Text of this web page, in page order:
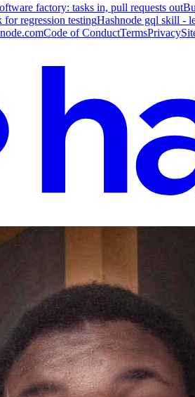
factory: tasks in, pull requests out
regression testingHashnode gql skill -
Code of ConductTermsPrivacy